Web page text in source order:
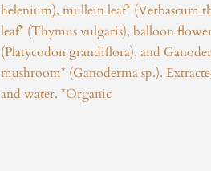
helenium), mullein leaf* (Verbascum
leaf* (Thymus vulgaris), balloon
(Platycodon grandiflora), and
mushroom* (Ganoderma sp.).
and water. *Organic